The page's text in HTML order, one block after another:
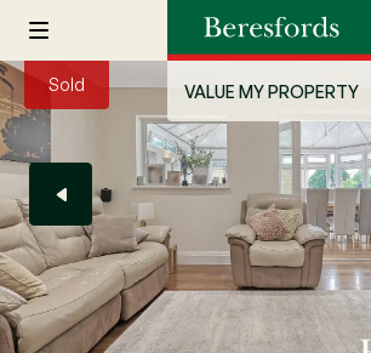
VALUE MY PROPERTY
Sold